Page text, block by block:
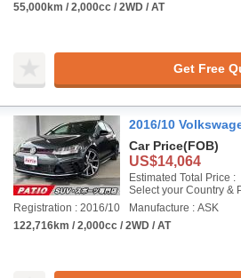
55,000km / 2,000cc / 2WD / AT
Get Free
2016/10
Car Price(FOB)
US$14,064
Estimated Total Price :
Select your Country &
Registration : 2016/10
Manufacture : ASK
122,716km / 2,000cc / 2WD / AT